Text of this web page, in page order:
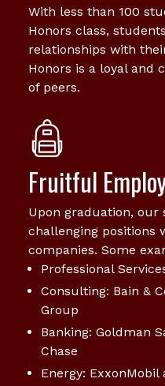
With less than 100
Honors class,
relationships with
Honors is a loyal and
of peers.
Fruitful
Upon graduation, our
challenging positions
companies. Some
Professional
Consulting: Bain &
Group
Banking: Goldman
Chase
Energy: ExxonMobil